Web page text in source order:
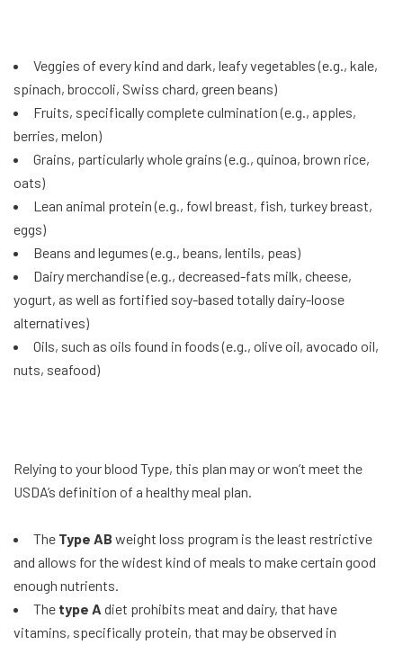
Veggies of every kind and dark, leafy vegetables (e.g., kale,
spinach, broccoli, Swiss chard, green beans)
Fruits, specifically complete culmination (e.g., apples,
berries, melon)
Grains, particularly whole grains (e.g., quinoa, brown rice,
oats)
Lean animal protein (e.g., fowl breast, fish, turkey breast,
eggs)
Beans and legumes (e.g., beans, lentils, peas)
Dairy merchandise (e.g., decreased-fats milk, cheese,
yogurt, as well as fortified soy-based totally dairy-loose
alternatives)
Oils, such as oils found in foods (e.g., olive oil, avocado oil,
nuts, seafood)
Relying to your blood Type, this plan may or won’t meet the
USDA’s definition of a healthy meal plan.
The Type AB weight loss program is the least restrictive
and allows for the widest kind of meals to make certain good
enough nutrients.
The type A diet prohibits meat and dairy, that have
vitamins, specifically protein, that may be observed in